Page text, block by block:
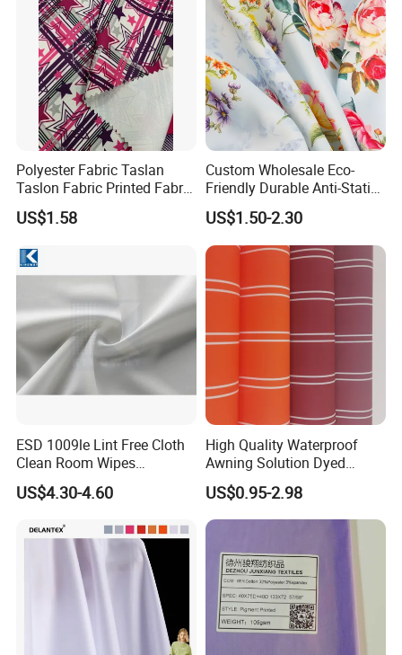
Polyester Fabric Taslan
Taslon Fabric Printed Fabric
Milky Coated Fabric Wr
US$1.58
Custom Wholesale Eco-
Friendly Durable Anti-Static
Breathable Nylon Polyester
Elastic Digital Printed Plain
Fabric for Sport Down
Jacket Coat Dress Garment
US$1.50-2.30
ESD 1009le Lint Free Cloth
Clean Room Wipes
Cleanroom Wipe Industrial
Wipes Wiper Multipurpose
High Absorbent Sterile
Cleanroom Wiper
US$4.30-4.60
High Quality Waterproof
Awning Solution Dyed
Olefin Acrylic Nano
Waterproof Outdoor
Sunscreen Fabric Polyester
Fabric for Patio Outdoor
Umbrella Furniture
US$0.95-2.98